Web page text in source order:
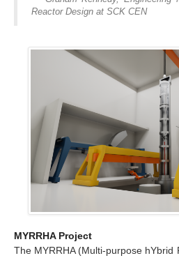
Reactor Design at SCK CEN
MYRRHA Project
The MYRRHA (Multi-purpose hYbrid